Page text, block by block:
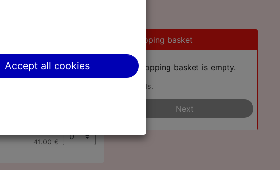
72
hours
41.00 €
Shopping basket
Your shopping basket is empty.
Add cards.
Next
Accept all cookies